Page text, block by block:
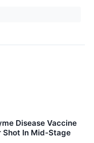
Disease Vaccine
Shot In Mid-Stage